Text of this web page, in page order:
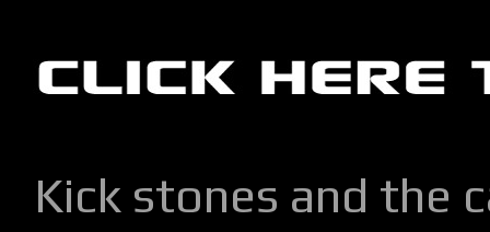
Kick stones and the